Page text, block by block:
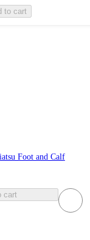
to cart
Foot and Calf
cart